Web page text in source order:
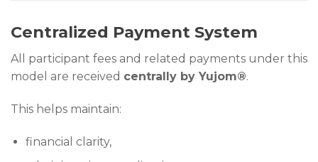
Centralized Payment System
All participant fees and related payments under this
model are received centrally by Yujom®.
This helps maintain:
financial clarity,